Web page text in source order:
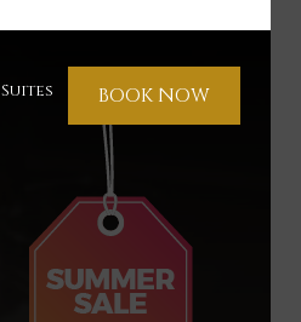
BOOK NOW
Suites